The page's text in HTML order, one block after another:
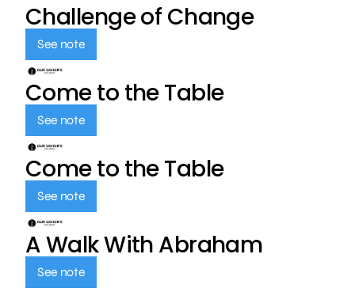
Challenge of Change
See note
Come to the Table
See note
Come to the Table
See note
A Walk With Abraham
See note